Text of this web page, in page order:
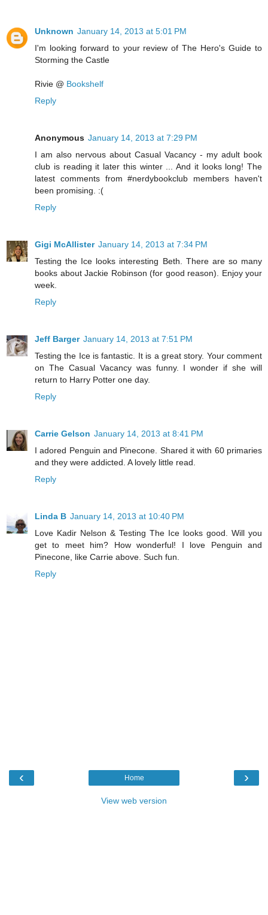
Unknown January 14, 2013 at 5:01 PM
I'm looking forward to your review of The Hero's Guide to
Storming the Castle
Rivie @ Bookshelf
Reply
Anonymous January 14, 2013 at 7:29 PM
I am also nervous about Casual Vacancy - my adult book
club is reading it later this winter ... And it looks long! The
latest comments from #nerdybookclub members haven't
been promising. :(
Reply
Gigi McAllister January 14, 2013 at 7:34 PM
Testing the Ice looks interesting Beth. There are so many
books about Jackie Robinson (for good reason). Enjoy your
week.
Reply
Jeff Barger January 14, 2013 at 7:51 PM
Testing the Ice is fantastic. It is a great story. Your comment
on The Casual Vacancy was funny. I wonder if she will
return to Harry Potter one day.
Reply
Carrie Gelson January 14, 2013 at 8:41 PM
I adored Penguin and Pinecone. Shared it with 60 primaries
and they were addicted. A lovely little read.
Reply
Linda B January 14, 2013 at 10:40 PM
Love Kadir Nelson & Testing The Ice looks good. Will you
get to meet him? How wonderful! I love Penguin and
Pinecone, like Carrie above. Such fun.
Reply
‹ ›
Home
View web version